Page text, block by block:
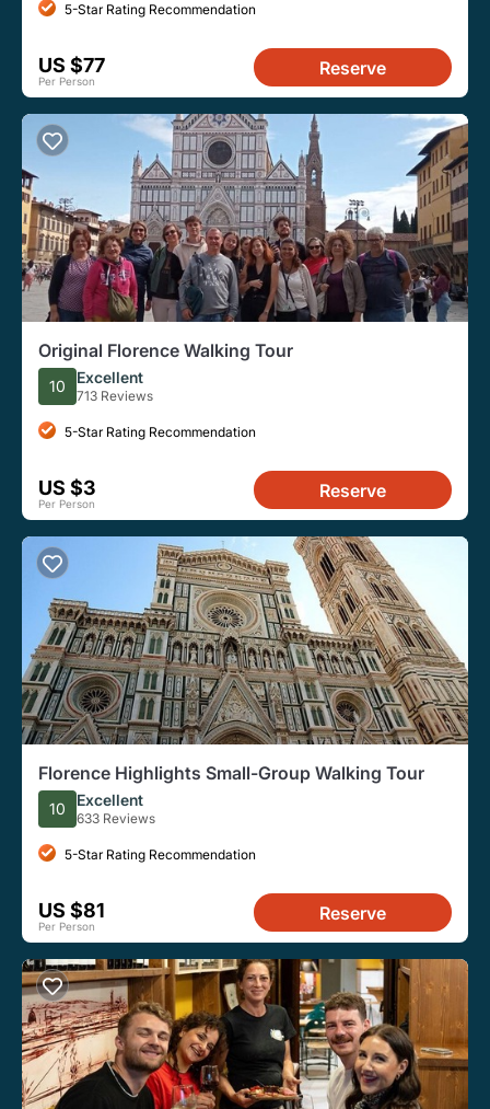
5-Star Rating Recommendation
US $77
Per Person
Reserve
Original Florence Walking Tour
10 Excellent
713 Reviews
5-Star Rating Recommendation
US $3
Per Person
Reserve
Florence Highlights Small-Group Walking Tour
10 Excellent
633 Reviews
5-Star Rating Recommendation
US $81
Per Person
Reserve